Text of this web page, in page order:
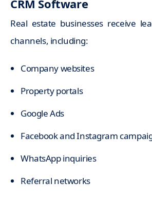
CRM Software
Real estate businesses receive
channels, including:
Company websites
Property portals
Google Ads
Facebook and Instagram
WhatsApp inquiries
Referral networks